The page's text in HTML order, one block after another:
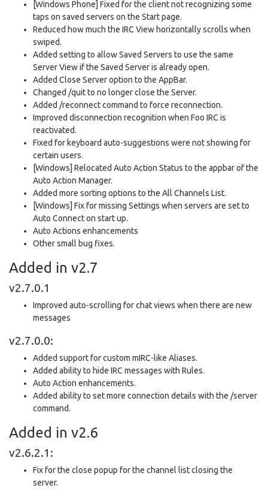
[Windows Phone] Fixed for the client not recognizing some
taps on saved servers on the Start page.
Reduced how much the IRC View horizontally scrolls when
swiped.
Added setting to allow Saved Servers to use the same
Server View if the Saved Server is already open.
Added Close Server option to the AppBar.
Changed /quit to no longer close the Server.
Added /reconnect command to force reconnection.
Improved disconnection recognition when Foo IRC is
reactivated.
Fixed for keyboard auto-suggestions were not showing for
certain users.
[Windows] Relocated Auto Action Status to the appbar of the
Auto Action Manager.
Added more sorting options to the All Channels List.
[Windows] Fix for missing Settings when servers are set to
Auto Connect on start up.
Auto Actions enhancements
Other small bug fixes.
Added in v2.7
v2.7.0.1
Improved auto-scrolling for chat views when there are new
messages
v2.7.0.0:
Added support for custom mIRC-like Aliases.
Added ability to hide IRC messages with Rules.
Auto Action enhancements.
Added ability to set more connection details with the /server
command.
Added in v2.6
v2.6.2.1:
Fix for the close popup for the channel list closing the
server.